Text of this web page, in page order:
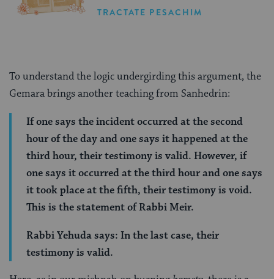
TRACTATE PESACHIM
To understand the logic undergirding this argument, the
Gemara brings another teaching from Sanhedrin:
If one says the incident occurred at the second
hour of the day and one says it happened at the
third hour, their testimony is valid. However, if
one says it occurred at the third hour and one says
it took place at the fifth, their testimony is void.
This is the statement of Rabbi Meir.
Rabbi Yehuda says: In the last case, their
testimony is valid.